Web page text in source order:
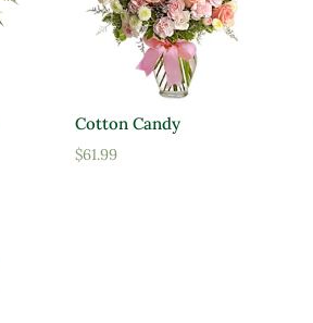
Cotton Candy
$61.99